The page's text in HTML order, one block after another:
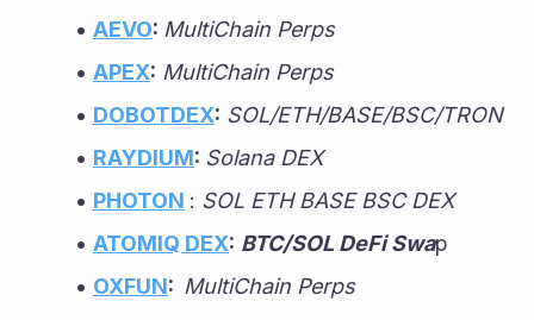
AEVO: MultiChain Perps
APEX: MultiChain Perps
DOBOTDEX: SOL/ETH/BASE/BSC/TRON
RAYDIUM: Solana DEX
PHOTON : SOL ETH BASE BSC DEX
ATOMIQ DEX: BTC/SOL DeFi Swap
OXFUN: MultiChain Perps